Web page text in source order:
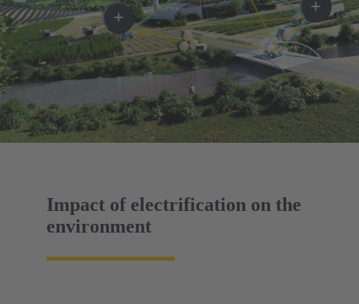
Impact of electrification on the
environment